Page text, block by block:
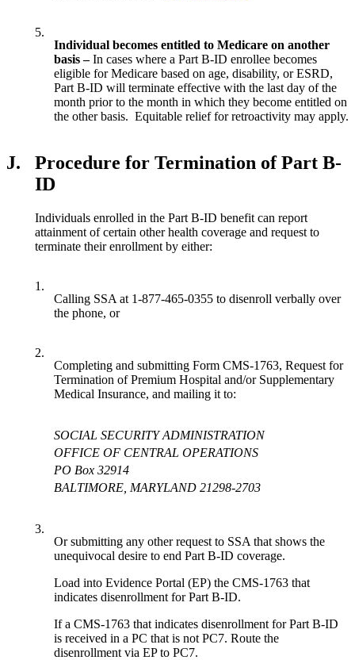
5.
Individual becomes entitled to Medicare on another
basis –In cases where a Part B-ID enrollee becomes
eligible for Medicare based on age, disability, or ESRD,
Part B-ID will terminate effective with the last day of the
month prior to the month in which they become entitled on
the other basis. Equitable relief for retroactivity may apply.
J.
Procedure for Termination of Part B-
ID
Individuals enrolled in the Part B-ID benefit can report
attainment of certain other health coverage and request to
terminate their enrollment by either:
1.
Calling SSA at 1-877-465-0355 to disenroll verbally over
the phone, or
2.
Completing and submitting Form CMS-1763, Request for
Termination of Premium Hospital and/or Supplementary
Medical Insurance, and mailing it to:
SOCIAL SECURITY ADMINISTRATION
OFFICE OF CENTRAL OPERATIONS
PO Box 32914
BALTIMORE, MARYLAND 21298-2703
3.
Or submitting any other request to SSA that shows the
unequivocal desire to end Part B-ID coverage.
Load into Evidence Portal (EP) the CMS-1763 that
indicates disenrollment for Part B-ID.
If a CMS-1763 that indicates disenrollment for Part B-ID
is received in a PC that is not PC7. Route the
disenrollment via EP to PC7.